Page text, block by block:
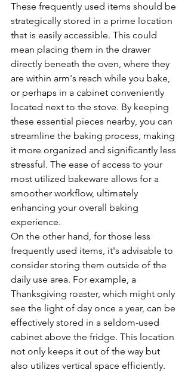
These frequently used items should be
strategically stored in a prime location
that is easily accessible. This could
mean placing them in the drawer
directly beneath the oven, where they
are within arm's reach while you bake,
or perhaps in a cabinet conveniently
located next to the stove. By keeping
these essential pieces nearby, you can
streamline the baking process, making
it more organized and significantly less
stressful. The ease of access to your
most utilized bakeware allows for a
smoother workflow, ultimately
enhancing your overall baking
experience.
On the other hand, for those less
frequently used items, it's advisable to
consider storing them outside of the
daily use area. For example, a
Thanksgiving roaster, which might only
see the light of day once a year, can be
effectively stored in a seldom-used
cabinet above the fridge. This location
not only keeps it out of the way but
also utilizes vertical space efficiently.